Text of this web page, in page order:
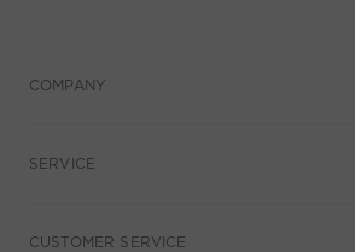
COMPANY
SERVICE
CUSTOMER SERVICE